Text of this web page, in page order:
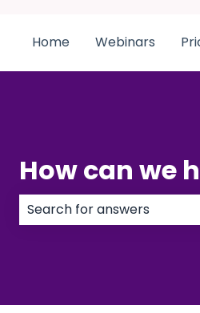
Home Webinars
How can we